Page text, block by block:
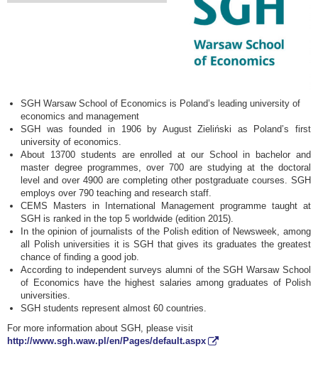
SGH Warsaw School of Economics is Poland’s leading university of
economics and management
SGH was founded in 1906 by August Zieliński as Poland’s first
university of economics.
About 13700 students are enrolled at our School in bachelor and
master degree programmes, over 700 are studying at the doctoral
level and over 4900 are completing other postgraduate courses. SGH
employs over 790 teaching and research staff.
CEMS Masters in International Management programme taught at
SGH is ranked in the top 5 worldwide (edition 2015).
In the opinion of journalists of the Polish edition of Newsweek, among
all Polish universities it is SGH that gives its graduates the greatest
chance of finding a good job.
According to independent surveys alumni of the SGH Warsaw School
of Economics have the highest salaries among graduates of Polish
universities.
SGH students represent almost 60 countries.
For more information about SGH, please visit
http://www.sgh.waw.pl/en/Pages/default.aspx